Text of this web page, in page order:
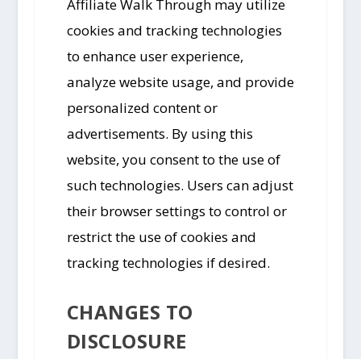
Affiliate Walk Through may utilize
cookies and tracking technologies
to enhance user experience,
analyze website usage, and provide
personalized content or
advertisements. By using this
website, you consent to the use of
such technologies. Users can adjust
their browser settings to control or
restrict the use of cookies and
tracking technologies if desired.
CHANGES TO
DISCLOSURE